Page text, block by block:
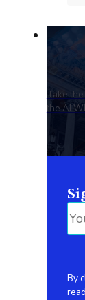
Take
the AI
By